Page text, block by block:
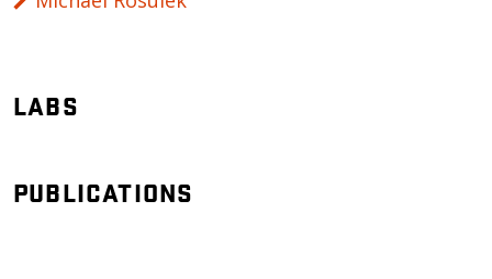
LABS
PUBLICATIONS